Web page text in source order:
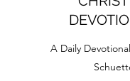
A Daily